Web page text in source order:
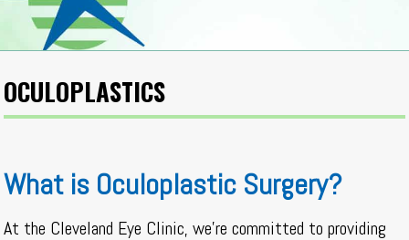
OCULOPLASTICS
What is Oculoplastic Surgery?
At the Cleveland Eye Clinic, we’re committed to providing